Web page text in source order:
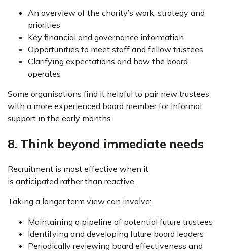
An overview of the charity’s work, strategy and
priorities
Key financial and governance information
Opportunities to meet staff and fellow trustees
Clarifying expectations and how the board
operates
Some organisations find it helpful to pair new trustees
with a more experienced board member for informal
support in the early months.
8. Think beyond immediate needs
Recruitment is most effective when it
is anticipated rather than reactive.
Taking a longer term view can involve:
Maintaining a pipeline of potential future trustees
Identifying and developing future board leaders
Periodically reviewing board effectiveness and